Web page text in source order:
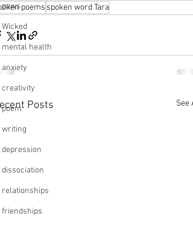
paws
Wicked
mental health
anxiety
creativity
poem
writing
depression
dissociation
relationships
friendships
poems spoken word Tara
Posts See